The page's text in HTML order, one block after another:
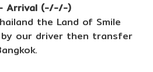
- Arrival (-/-/-)
the Land of Smile
our driver then transfer to